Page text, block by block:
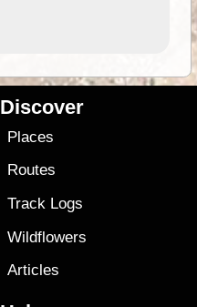
Discover
Places
Routes
Track Logs
Wildflowers
Articles